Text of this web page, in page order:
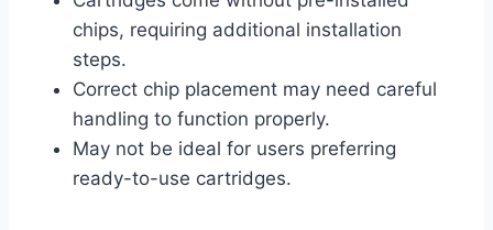
chips, requiring additional installation
steps.
Correct chip placement may need careful
handling to function properly.
May not be ideal for users preferring
ready-to-use cartridges.